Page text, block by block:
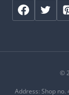
©
Address: Shop no.